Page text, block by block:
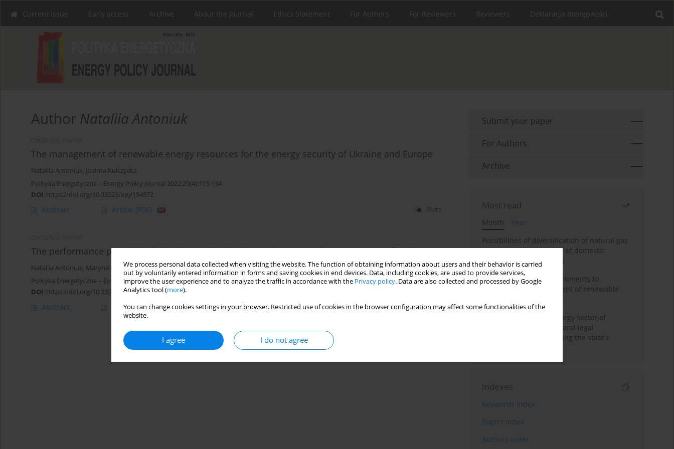
We process personal data collected when visiting the website. The function of obtaining information about users and their behavior is carried
out by voluntarily entered information in forms and saving cookies in end devices. Data, including cookies, are used to provide services,
improve the user experience and to analyze the traffic in accordance with the Privacy policy. Data are also collected and processed by Google
Analytics tool (more).
You can change cookies settings in your browser. Restricted use of cookies in the browser configuration may affect some functionalities of the
website.
I agree I do not agree
Current issue Early access Archive About the Journal Ethics Statement For Authors For Reviewers Reviewers Deklaracja dostępności
Author Nataliia Antoniuk
The management of renewable energy resources for the energy security of Ukraine and Europe
Nataliia Antoniuk, Joanna Kulczycka
Polityka Energetyczna – Energy Policy Journal 2022;25(4):115-134
DOI: https://doi.org/10.33223/epj/154572
Abstract Article (PDF) Stats
The performance potential of wind energy in Ukraine and prospects for its recovery after the war
Nataliia Antoniuk, Maryna Baldzhy ,Оksana Perkhach
Polityka Energetyczna – Energy Policy Journal 2022;25(3):91-104
DOI: https://doi.org/10.33223/epj/153978
Abstract Article (PDF) Stats
Submit your paper
For Authors
Archive
Most read
Month
Year
Possibilities of diversification of natural gas
supply to Poland in view of domestic
gasquality requirements
Innovative financial instruments to
stimulate the development of renewable
Cybersecurity of the energy sector of
Ukraine: administrative and legal
mechanisms for protecting the state’s
Indexes
Keywords index
Topics index
Authors index